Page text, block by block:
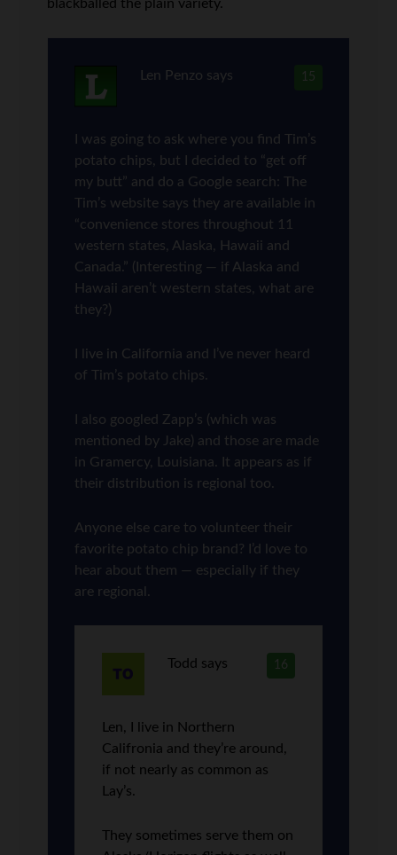
blackballed the plain variety.
15
Len Penzo says
I was going to ask where you find Tim’s
potato chips, but I decided to “get off
my butt” and do a Google search: The
Tim’s website says they are available in
“convenience stores throughout 11
western states, Alaska, Hawaii and
Canada.” (Interesting — if Alaska and
Hawaii aren’t western states, what are
they?)
I live in California and I’ve never heard
of Tim’s potato chips.
I also googled Zapp’s (which was
mentioned by Jake) and those are made
in Gramercy, Louisiana. It appears as if
their distribution is regional too.
Anyone else care to volunteer their
favorite potato chip brand? I’d love to
hear about them — especially if they
are regional.
16
Todd says
Len, I live in Northern
Califronia and they’re around,
if not nearly as common as
Lay’s.
They sometimes serve them on